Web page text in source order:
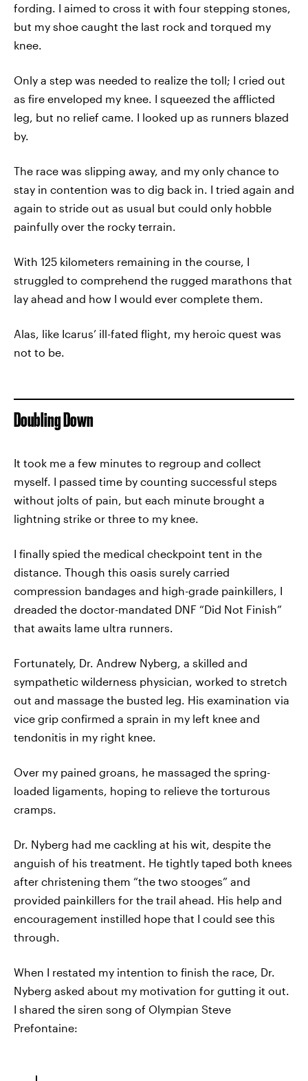
fording. I aimed to cross it with four stepping stones,
but my shoe caught the last rock and torqued my
knee.
Only a step was needed to realize the toll; I cried out
as fire enveloped my knee. I squeezed the afflicted
leg, but no relief came. I looked up as runners blazed
by.
The race was slipping away, and my only chance to
stay in contention was to dig back in. I tried again and
again to stride out as usual but could only hobble
painfully over the rocky terrain.
With 125 kilometers remaining in the course, I
struggled to comprehend the rugged marathons that
lay ahead and how I would ever complete them.
Alas, like Icarus’ ill-fated flight, my heroic quest was
not to be.
Doubling Down
It took me a few minutes to regroup and collect
myself. I passed time by counting successful steps
without jolts of pain, but each minute brought a
lightning strike or three to my knee.
I finally spied the medical checkpoint tent in the
distance. Though this oasis surely carried
compression bandages and high-grade painkillers, I
dreaded the doctor-mandated DNF “Did Not Finish”
that awaits lame ultra runners.
Fortunately, Dr. Andrew Nyberg, a skilled and
sympathetic wilderness physician, worked to stretch
out and massage the busted leg. His examination via
vice grip confirmed a sprain in my left knee and
tendonitis in my right knee.
Over my pained groans, he massaged the spring-
loaded ligaments, hoping to relieve the torturous
cramps.
Dr. Nyberg had me cackling at his wit, despite the
anguish of his treatment. He tightly taped both knees
after christening them “the two stooges” and
provided painkillers for the trail ahead. His help and
encouragement instilled hope that I could see this
through.
When I restated my intention to finish the race, Dr.
Nyberg asked about my motivation for gutting it out.
I shared the siren song of Olympian Steve
Prefontaine: